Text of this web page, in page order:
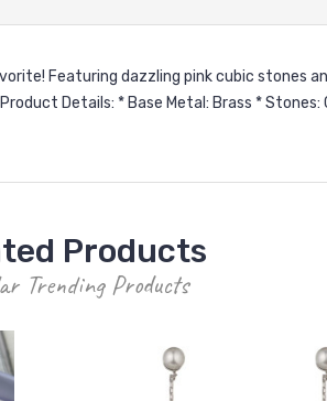
Featuring dazzling pink cubic stones
Details: * Base Metal: Brass * Stones:
Products
Trending Products